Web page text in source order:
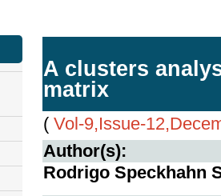
A clusters
matrix
( Vol-9,Issue-
Author(s):
Rodrigo Speckhahn